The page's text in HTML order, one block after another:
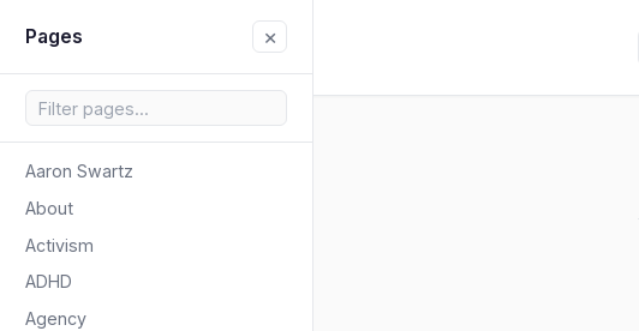
Pages ×
Aaron Swartz
About
Activism
ADHD
Agency